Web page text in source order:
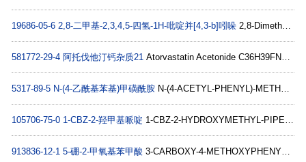
19686-05-6 2,8-二甲基-2,3,4,5-四氢-1H-吡啶并[4,3-b]吲哚 2,8-Dimethyl-2,3,4,5-tetrahydro-1H-pyrido[4,3-b]indole C13H16N2
581772-29-4 阿托伐他汀钙杂质21 Atorvastatin Acetonide C36H39FN2O5
5317-89-5 N-(4-乙酰基苯基)甲磺酰胺 N-(4-ACETYL-PHENYL)-METHANESULFON-AMIDE C9H11NO3S
105706-75-0 1-CBZ-2-羟甲基哌啶 1-CBZ-2-HYDROXYMETHYL-PIPERIDINE C14H19NO3
913836-12-1 5-硼-2-甲氧基苯甲酸 3-CARBOXY-4-METHOXYPHENYLBORONIC ACID C8H9BO5